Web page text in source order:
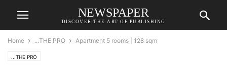
NEWSPAPER
DISCOVER THE ART OF PUBLISHING
Home ...THE PRO Apartment 5 rooms | 128 sqm
...THE PRO